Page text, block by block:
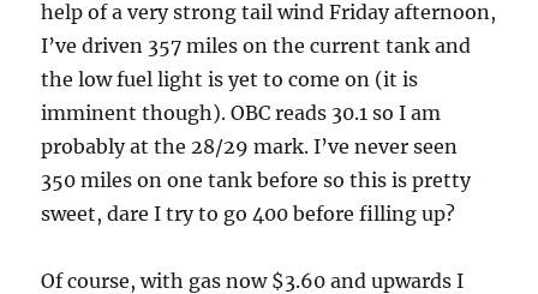
help of a very strong tail wind Friday afternoon,
I’ve driven 357 miles on the current tank and
the low fuel light is yet to come on (it is
imminent though). OBC reads 30.1 so I am
probably at the 28/29 mark. I’ve never seen
350 miles on one tank before so this is pretty
sweet, dare I try to go 400 before filling up?
Of course, with gas now $3.60 and upwards I